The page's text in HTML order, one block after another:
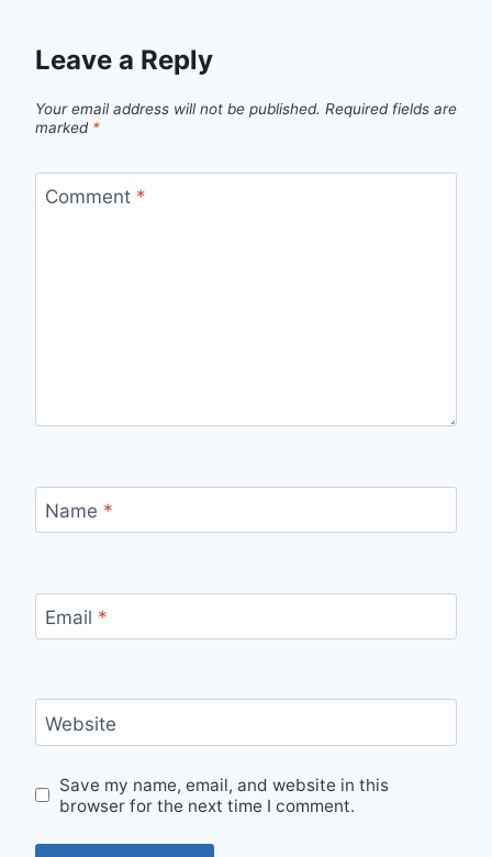
Leave a Reply
Your email address will not be published. Required fields are
marked *
Comment *
Name *
Email *
Website
Save my name, email, and website in this
browser for the next time I comment.